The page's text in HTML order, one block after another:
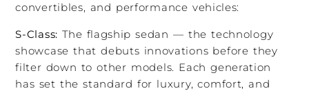
convertibles, and performance vehicles:
S-Class: The flagship sedan — the technology
showcase that debuts innovations before they
filter down to other models. Each generation
has set the standard for luxury, comfort, and